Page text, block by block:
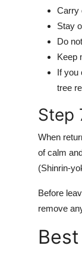
Carry
Stay
Do
Keep
If you
tree
Step
When
of calm
(Shinrin-
Before
remove